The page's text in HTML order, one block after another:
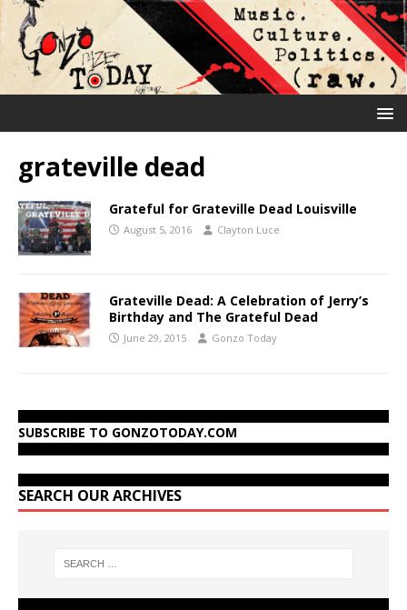
grateville dead
Grateful for Grateville Dead Louisville
August 5, 2016 Clayton Luce
Grateville Dead: A Celebration of Jerry’s
Birthday and The Grateful Dead
June 29, 2015 Gonzo Today
SUBSCRIBE TO GONZOTODAY.COM
SEARCH OUR ARCHIVES